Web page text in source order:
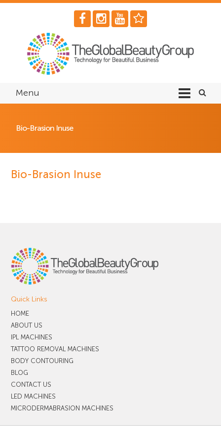
Menu
Bio-Brasion Inuse
Bio-Brasion Inuse
Quick Links
HOME
ABOUT US
IPL MACHINES
TATTOO REMOVAL MACHINES
BODY CONTOURING
BLOG
CONTACT US
LED MACHINES
MICRODERMABRASION MACHINES